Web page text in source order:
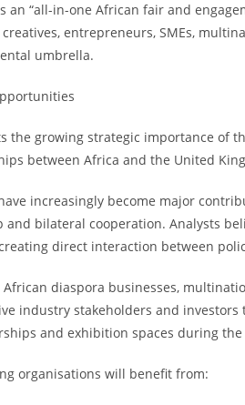
an “all-in-one African fair and
entrepreneurs, SMEs,
umbrella.
the growing strategic importance of
between Africa and the United
increasingly become major
bilateral cooperation. Analysts
direct interaction between
diaspora businesses,
industry stakeholders and investors
and exhibition spaces during the
organisations will benefit from: